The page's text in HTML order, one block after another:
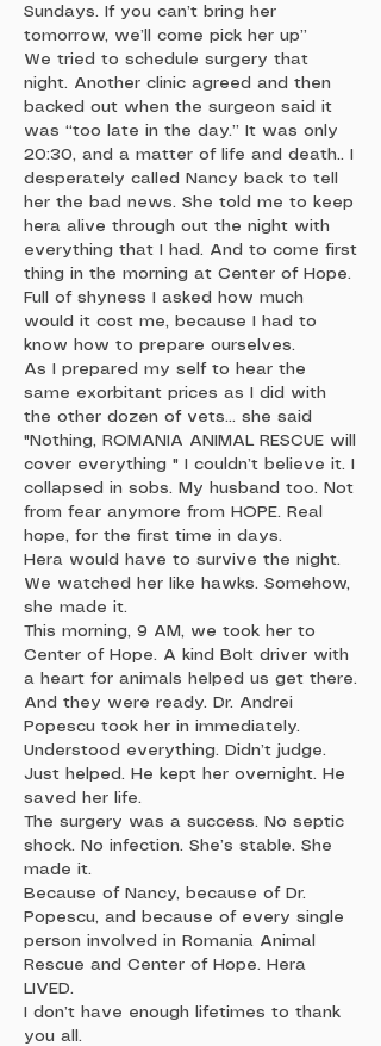
Sundays. If you can’t bring her
tomorrow, we’ll come pick her up”
We tried to schedule surgery that
night. Another clinic agreed and then
backed out when the surgeon said it
was “too late in the day.” It was only
20:30, and a matter of life and death.. I
desperately called Nancy back to tell
her the bad news. She told me to keep
hera alive through out the night with
everything that I had. And to come first
thing in the morning at Center of Hope.
Full of shyness I asked how much
would it cost me, because I had to
know how to prepare ourselves.
As I prepared my self to hear the
same exorbitant prices as I did with
the other dozen of vets... she said
"Nothing, ROMANIA ANIMAL RESCUE will
cover everything " I couldn’t believe it. I
collapsed in sobs. My husband too. Not
from fear anymore from HOPE. Real
hope, for the first time in days.
Hera would have to survive the night.
We watched her like hawks. Somehow,
she made it.
This morning, 9 AM, we took her to
Center of Hope. A kind Bolt driver with
a heart for animals helped us get there.
And they were ready. Dr. Andrei
Popescu took her in immediately.
Understood everything. Didn’t judge.
Just helped. He kept her overnight. He
saved her life.
The surgery was a success. No septic
shock. No infection. She’s stable. She
made it.
Because of Nancy, because of Dr.
Popescu, and because of every single
person involved in Romania Animal
Rescue and Center of Hope. Hera
LIVED.
I don’t have enough lifetimes to thank
you all.